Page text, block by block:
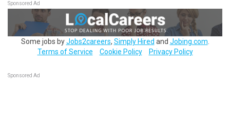
Sponsored Ad
Some jobs byJobs2careers, Simply Hired and Jobing.com
Terms of Service
Cookie Policy Privacy Policy
Sponsored Ad